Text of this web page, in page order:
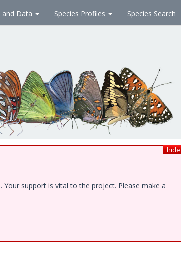
and Data Species Profiles Species Search
hide
support is vital to the project. Please make a